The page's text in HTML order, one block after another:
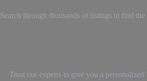
Search through thousands of listings to find
Trust our experts to give you a